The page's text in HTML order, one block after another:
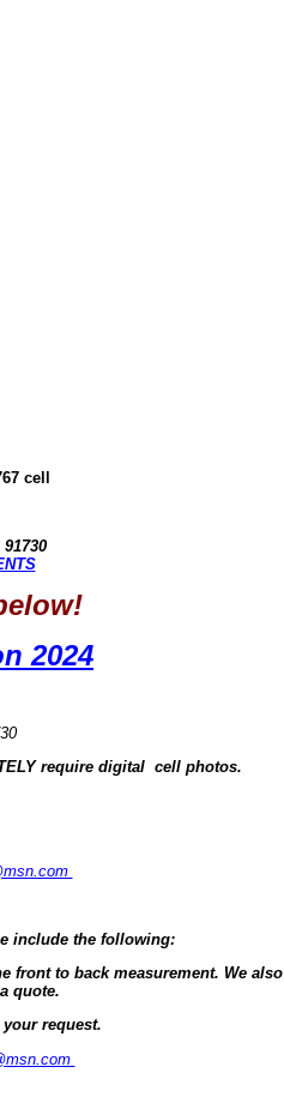
cell
2024
require digital cell photos.
include the following:
front to back measurement. We also
quote.
request.